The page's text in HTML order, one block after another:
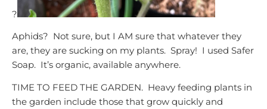
?
Aphids? Not sure, but I AM sure that whatever they
are, they are sucking on my plants. Spray! I used Safer
Soap. It’s organic, available anywhere.
TIME TO FEED THE GARDEN. Heavy feeding plants in
the garden include those that grow quickly and